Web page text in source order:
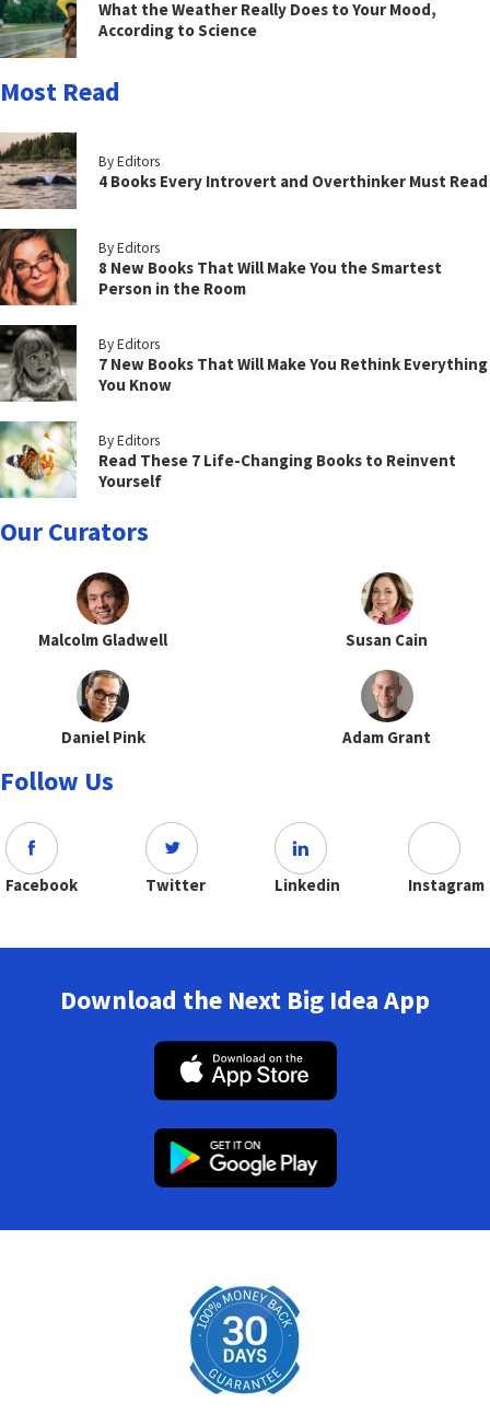
What the Weather Really Does to Your Mood,
According to Science
Most Read
By Editors
4 Books Every Introvert and Overthinker Must Read
By Editors
8 New Books That Will Make You the Smartest
Person in the Room
By Editors
7 New Books That Will Make You Rethink Everything
You Know
By Editors
Read These 7 Life-Changing Books to Reinvent
Yourself
Our Curators
Malcolm Gladwell Susan Cain
Daniel Pink Adam Grant
Follow Us
Facebook Twitter Linkedin Instagram
Download the Next Big Idea App